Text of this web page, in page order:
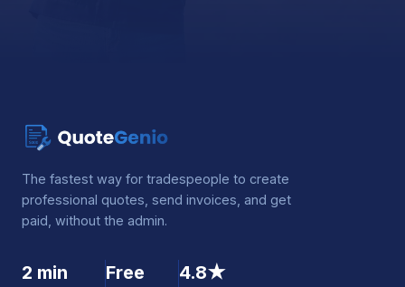
The fastest way for tradespeople to create
professional quotes, send invoices, and get
paid, without the admin.
2 min Free 4.8★